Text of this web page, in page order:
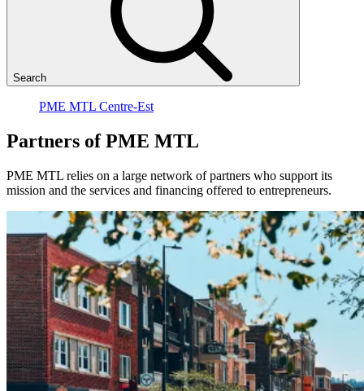
Search
PME MTL Centre-Est
Partners of PME MTL
PME MTL relies on a large network of partners who support its
mission and the services and financing offered to entrepreneurs.